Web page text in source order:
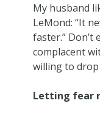
My husband
LeMond: “It
faster.” Don’t
complacent
willing to
Letting fear